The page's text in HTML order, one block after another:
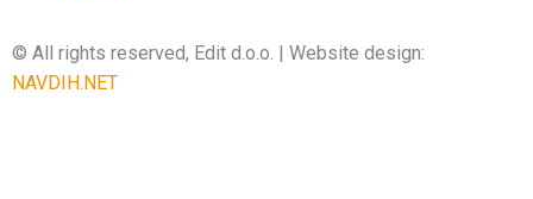
© All rights reserved, Edit d.o.o. | Website design:
NAVDIH.NET